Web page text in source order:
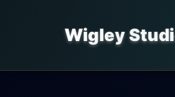
Wigley